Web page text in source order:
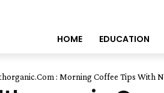
HOME EDUCATION
: Morning Coffee Tips With